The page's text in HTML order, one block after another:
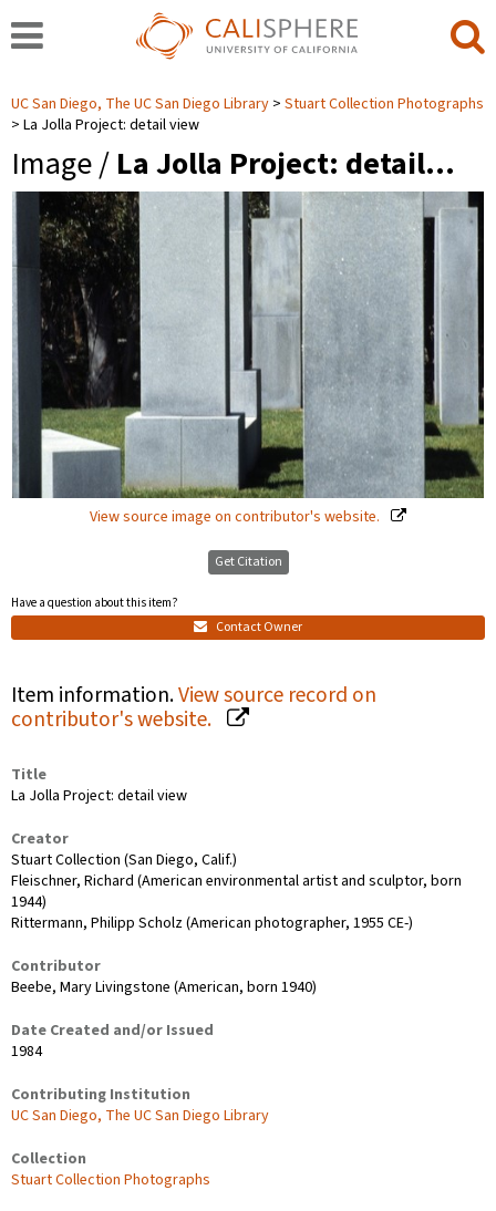
UC San Diego, The UC San Diego Library
Stuart Collection Photographs
La Jolla Project: detail view
Image / La Jolla Project: detail…
View source image on contributor's website.
Get Citation
Have a question about this item?
Contact Owner
Item information.View source record on
contributor's website.
Title
La Jolla Project: detail view
Creator
Stuart Collection (San Diego, Calif.)
Fleischner, Richard (American environmental artist and sculptor, born
1944)
Rittermann, Philipp Scholz (American photographer, 1955 CE-)
Contributor
Beebe, Mary Livingstone (American, born 1940)
Date Created and/or Issued
1984
Contributing Institution
UC San Diego, The UC San Diego Library
Collection
Stuart Collection Photographs